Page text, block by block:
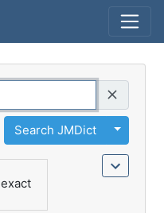
Search JMDict
Toggle
exact